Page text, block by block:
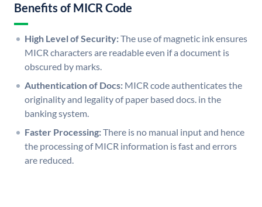
Benefits of MICR Code
High Level of Security:The use of magnetic ink ensures
MICR characters are readable even if a document is
obscured by marks.
Authentication of Docs: MICR code authenticates the
originality and legality of paper based docs. in the
banking system.
Faster Processing:There is no manual input and hence
the processing of MICR information is fast and errors
are reduced.